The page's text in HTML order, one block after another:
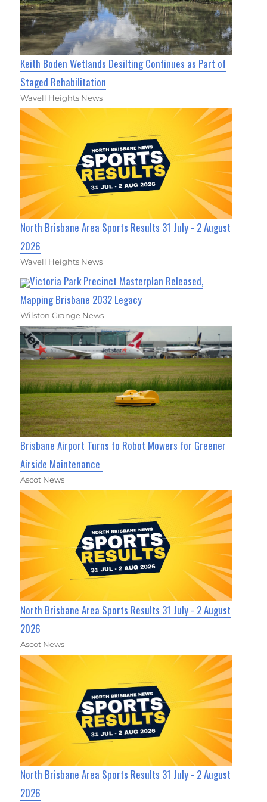
Keith Boden Wetlands Desilting Continues as Part of
Staged Rehabilitation
Wavell Heights News
North Brisbane Area Sports Results 31 July - 2 August
2026
Wavell Heights News
Victoria Park Precinct Masterplan Released,
Mapping Brisbane 2032 Legacy
Wilston Grange News
Brisbane Airport Turns to Robot Mowers for Greener
Airside Maintenance
Ascot News
North Brisbane Area Sports Results 31 July - 2 August
2026
Ascot News
North Brisbane Area Sports Results 31 July - 2 August
2026